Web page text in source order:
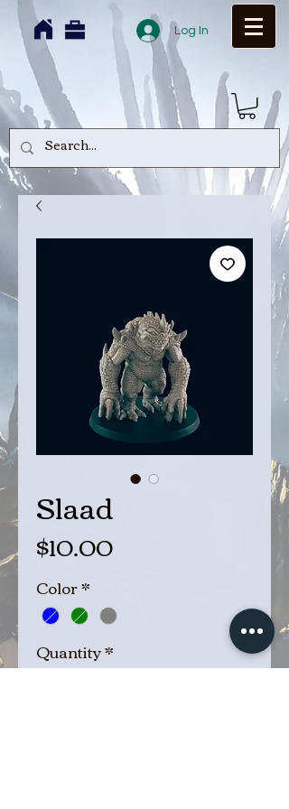
Log In
Slaad
$10.00Price
Color*
Quantity*